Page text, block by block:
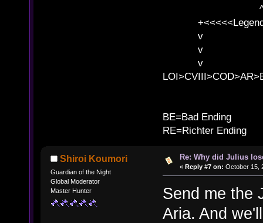
^ l v
v l
v l BE>>
v l
BE=Bad Ending
RE=Richter Ending
Shiroi Koumori
Guardian of the Night
Global Moderator
Master Hunter
Re: Why did Julius
« Reply #7 on: October 15,
Send me the
Aria. And